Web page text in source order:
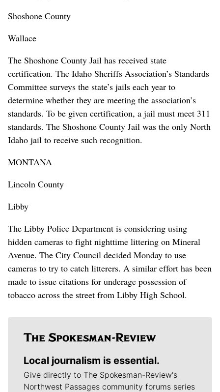
Shoshone County
Wallace
The Shoshone County Jail has received state
certification. The Idaho Sheriffs Association’s Standards
Committee surveys the state’s jails each year to
determine whether they are meeting the association’s
standards. To be given certification, a jail must meet 311
standards. The Shoshone County Jail was the only North
Idaho jail to receive such recognition.
MONTANA
Lincoln County
Libby
The Libby Police Department is considering using
hidden cameras to fight nighttime littering on Mineral
Avenue. The City Council decided Monday to use
cameras to try to catch litterers. A similar effort has been
made to issue citations for underage possession of
tobacco across the street from Libby High School.
Local journalism is essential.
Give directly to The Spokesman-Review's
Northwest Passages community forums series